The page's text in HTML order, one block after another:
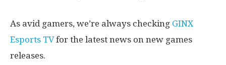
As avid gamers, we’re always checking GINX
Esports TVfor the latest news on new games
releases.